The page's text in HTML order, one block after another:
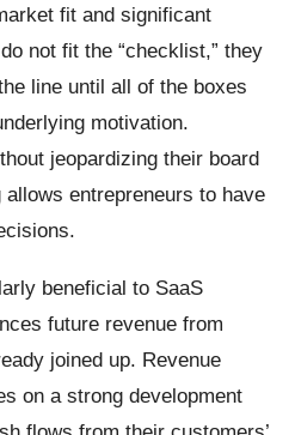
fit and significant
not fit the “checklist,” they
line until all of the boxes
motivation.
jeopardizing their board
entrepreneurs to have
beneficial to SaaS
future revenue from
joined up. Revenue
on a strong development